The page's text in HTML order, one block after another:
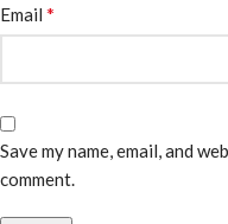
Email *
Save my name, email, and
comment.